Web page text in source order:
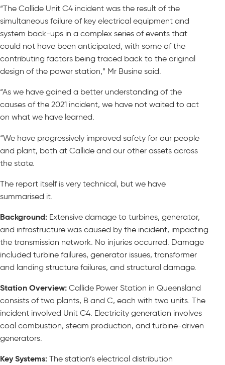
“The Callide Unit C4 incident was the result of the
simultaneous failure of key electrical equipment and
system back-ups in a complex series of events that
could not have been anticipated, with some of the
contributing factors being traced back to the original
design of the power station,” Mr Busine said.
“As we have gained a better understanding of the
causes of the 2021 incident, we have not waited to act
on what we have learned.
“We have progressively improved safety for our people
and plant, both at Callide and our other assets across
the state.
The report itself is very technical, but we have
summarised it.
Background: Extensive damage to turbines, generator,
and infrastructure was caused by the incident, impacting
the transmission network. No injuries occurred. Damage
included turbine failures, generator issues, transformer
and landing structure failures, and structural damage.
Station Overview: Callide Power Station in Queensland
consists of two plants, B and C, each with two units. The
incident involved Unit C4. Electricity generation involves
coal combustion, steam production, and turbine-driven
generators.
Key Systems: The station’s electrical distribution